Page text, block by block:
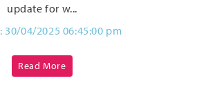
update for w...
: 30/04/2025 06:45:00 pm
Read More